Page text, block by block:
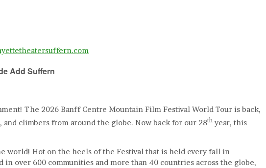
Add Suffern
The 2026 Banff Centre Mountain Film Festival World Tour is back,
climbers from around the globe. Now back for our 28th year, this
world! Hot on the heels of the Festival that is held every fall in
over 600 communities and more than 40 countries across the globe,